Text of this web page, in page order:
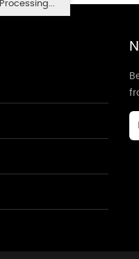
Processing...